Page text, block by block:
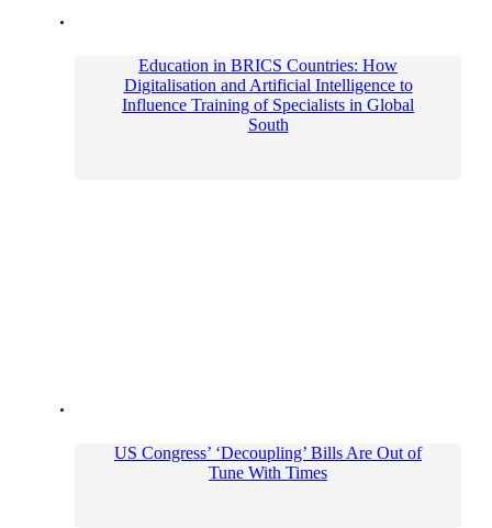
Education in BRICS Countries: How
Digitalisation and Artificial Intelligence to
Influence Training of Specialists in Global
South
US Congress’ ‘Decoupling’ Bills Are Out of
Tune With Times